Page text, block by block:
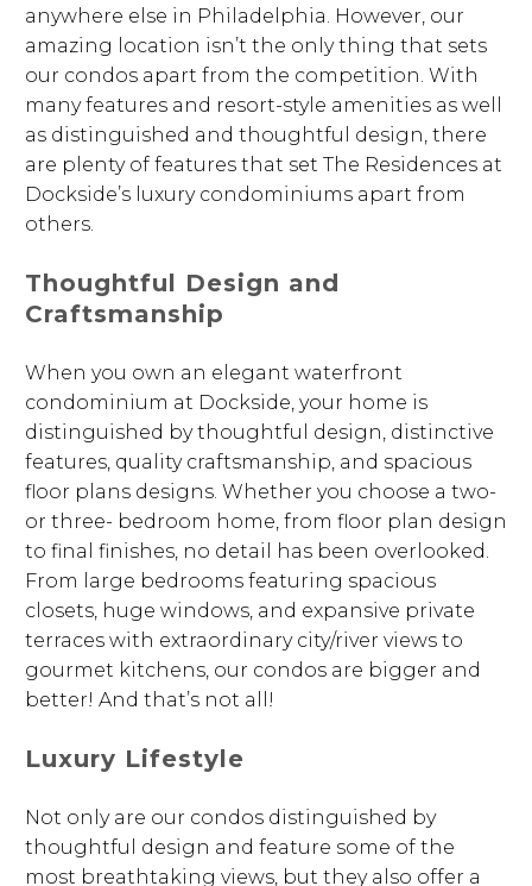
anywhere else in Philadelphia. However, our
amazing location isn’t the only thing that sets
our condos apart from the competition. With
many features and resort-style amenities as well
as distinguished and thoughtful design, there
are plenty of features that set The Residences at
Dockside’s luxury condominiums apart from
others.
Thoughtful Design and
Craftsmanship
When you own an elegant waterfront
condominium at Dockside, your home is
distinguished by thoughtful design, distinctive
features, quality craftsmanship, and spacious
floor plans designs. Whether you choose a two-
or three- bedroom home, from floor plan design
to final finishes, no detail has been overlooked.
From large bedrooms featuring spacious
closets, huge windows, and expansive private
terraces with extraordinary city/river views to
gourmet kitchens, our condos are bigger and
better! And that’s not all!
Luxury Lifestyle
Not only are our condos distinguished by
thoughtful design and feature some of the
most breathtaking views, but they also offer a